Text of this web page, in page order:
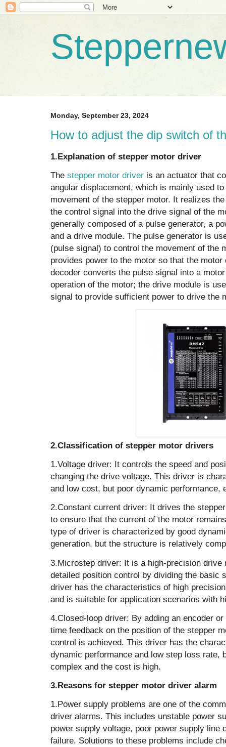
Monday, September 23, 2024
How to adjust the dip switch of
‌1.Explanation of stepper motor driver
The stepper motor driver is an actuator that
angular displacement, which is mainly used
movement of the stepper motor. It realizes
the control signal into the drive signal of the
generally composed of a pulse generator, a
and a drive module. The pulse generator is
(pulse signal) to control the movement of the
provides power to the motor so that the
decoder converts the pulse signal into a
operation of the motor; the drive module is
signal to provide sufficient power to drive the
2.Classification of stepper motor drivers
1.Voltage driver: It controls the speed and
changing the drive voltage. This driver is
and low cost, but poor dynamic performance,
‌2.Constant current driver: It drives the
to ensure that the current of the motor
type of driver is characterized by good
generation, but the structure is relatively
‌3.Microstep driver‌: It is a high-precision drive
detailed position control by dividing the basic
driver has the characteristics of high
and is suitable for application scenarios with
‌4.Closed-loop driver‌: By adding an encoder
time feedback on the position of the stepper
control is achieved. This driver has the
dynamic performance and low step loss rate,
complex and the cost is high.
3.Reasons for stepper motor driver alarm
1.Power supply problems‌ are one of the
driver alarms. This includes unstable power
power supply voltage, poor power supply line
failure. Solutions to these problems include